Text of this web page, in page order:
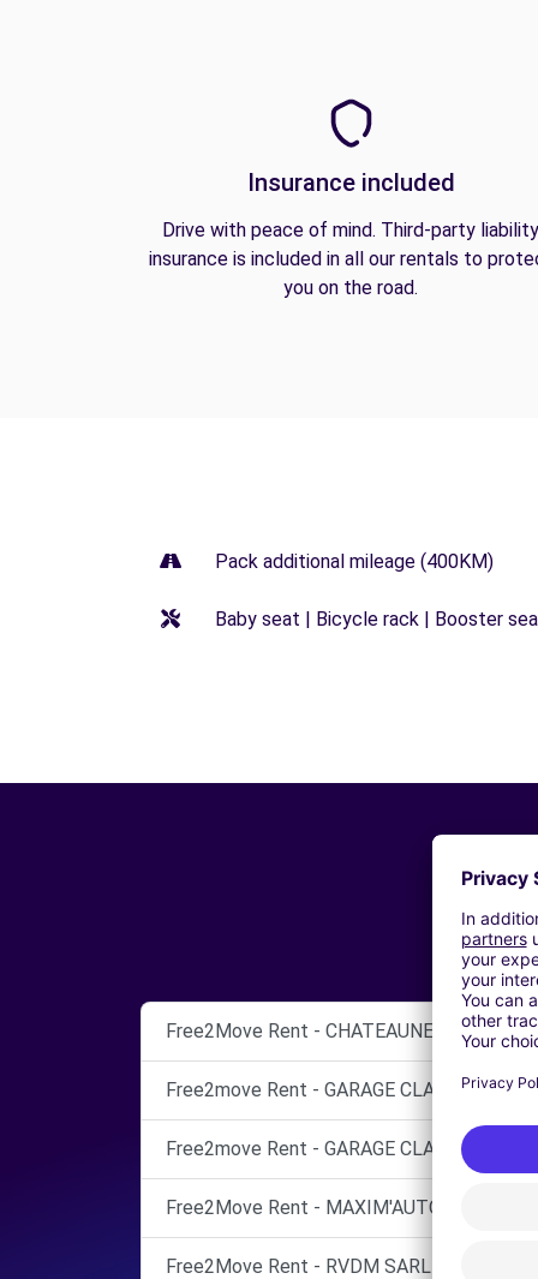
Insurance included
Drive with peace of mind. Third-party liability
insurance is included in all our rentals to
you on the road.
Pack additional mileage (400KM)
Baby seat | Bicycle rack | Booster
Free2Move Rent - CHATEAUNEUF
Free2move Rent - GARAGE CLAVEL -
Free2move Rent - GARAGE CLAVEL -
Free2Move Rent - MAXIM'AUTOS - BERRE-
Free2Move Rent - RVDM SARL - FOS-SUR-